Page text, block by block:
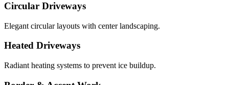
Circular Driveways
Elegant circular layouts with center landscaping.
Heated Driveways
Radiant heating systems to prevent ice buildup.